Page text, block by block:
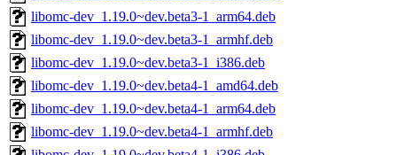
libomc-dev_1.19.0~dev.beta3-1_arm64.deb
libomc-dev_1.19.0~dev.beta3-1_armhf.deb
libomc-dev_1.19.0~dev.beta3-1_i386.deb
libomc-dev_1.19.0~dev.beta4-1_amd64.deb
libomc-dev_1.19.0~dev.beta4-1_arm64.deb
libomc-dev_1.19.0~dev.beta4-1_armhf.deb